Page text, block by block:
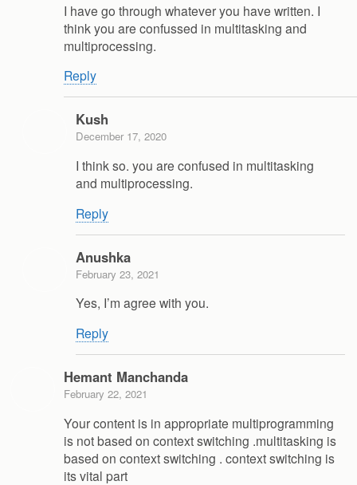
I have go through whatever you have written. I
think you are confussed in multitasking and
multiprocessing.
Reply
Kush
December 17, 2020
I think so. you are confused in multitasking
and multiprocessing.
Reply
Anushka
February 23, 2021
Yes, I’m agree with you.
Reply
Hemant Manchanda
February 22, 2021
Your content is in appropriate multiprogramming
is not based on context switching .multitasking is
based on context switching . context switching is
its vital part